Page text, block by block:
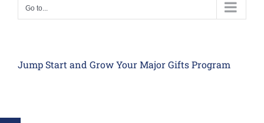
Go to...
Jump Start and Grow Your Major Gifts Program